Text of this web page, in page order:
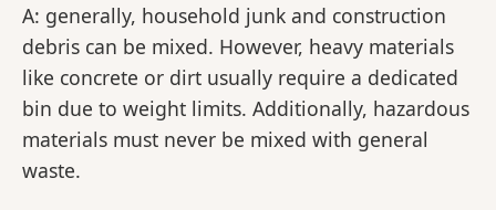
A: generally, household junk and construction
debris can be mixed. However, heavy materials
like concrete or dirt usually require a dedicated
bin due to weight limits. Additionally, hazardous
materials must never be mixed with general
waste.